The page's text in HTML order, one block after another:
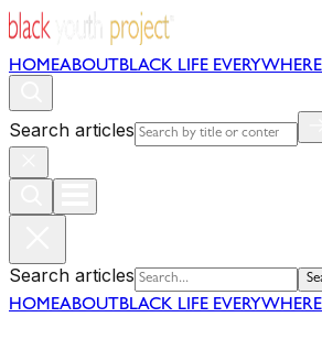
HOMEABOUT BLACK LIFE EVERYWHERE
Search articles
Search articles
HOMEABOUT BLACK LIFE EVERYWHERE